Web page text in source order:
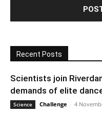
Recent Posts
Scientists join
demands of elite
Science Challenge - 4